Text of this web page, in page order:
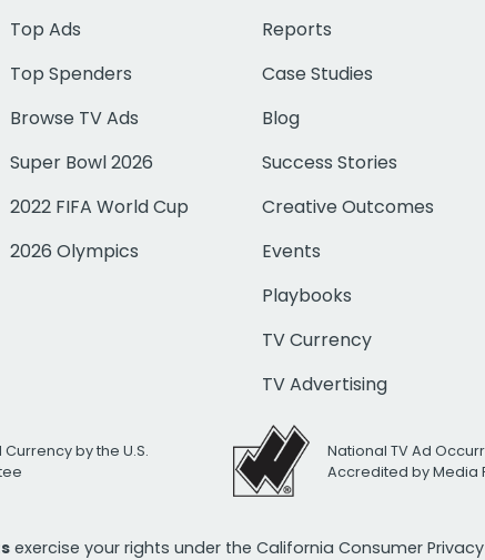
Top Ads
Top Spenders
Browse TV Ads
Super Bowl 2026
2022 FIFA World Cup
2026 Olympics
Reports
Case Studies
Blog
Success Stories
Creative Outcomes
Events
Playbooks
TV Currency
TV Advertising
by the U.S.
National TV Ad
Accredited by Media
exercise your rights under the California Consumer